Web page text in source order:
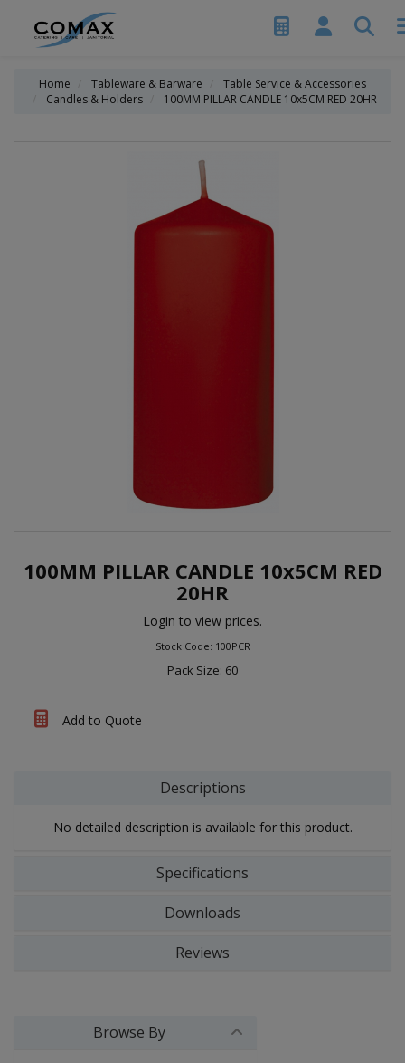
Home Tableware & Barware
Table Service & Accessories
Candles & Holders
100MM PILLAR CANDLE 10x5CM RED 20HR
100MM PILLAR CANDLE 10x5CM RED
20HR
Login to view prices.
Stock Code: 100PCR
Pack Size: 60
Add to Quote
Descriptions
No detailed description is available for this product.
Specifications
Downloads
Reviews
Browse By